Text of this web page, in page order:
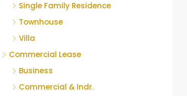
Single Family Residence
Townhouse
Villa
Commercial Lease
Business
Commercial & Indr.